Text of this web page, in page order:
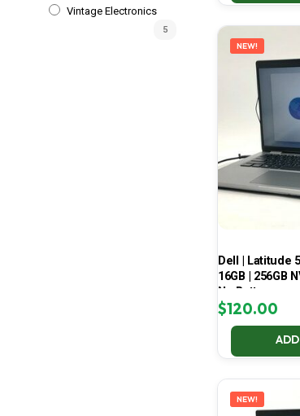
Vintage Electronics
5
NEW!
Dell | Latitude
16GB | 256GB
No Battery
$120.00
NEW!